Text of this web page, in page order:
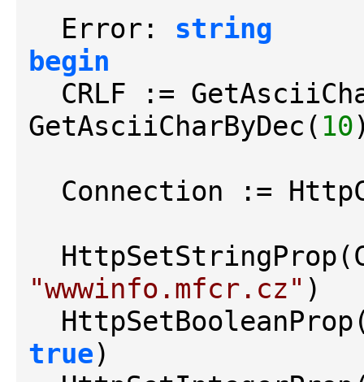
  Error:
string
begin
CRLF :=
GetAsciiCharByDec( 10
Connection :=
"wwwinfo.mfcr.cz" )
true)